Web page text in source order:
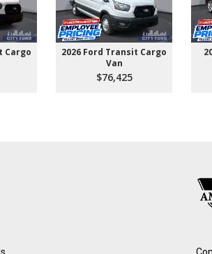
Cargo
2026 Ford Transit Cargo
Van
$76,425